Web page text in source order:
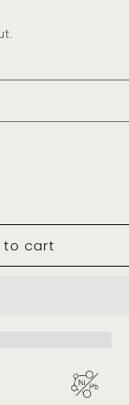
to cart